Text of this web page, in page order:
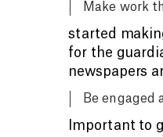
Make work
started
for the
newspapers
Be engaged
Important to